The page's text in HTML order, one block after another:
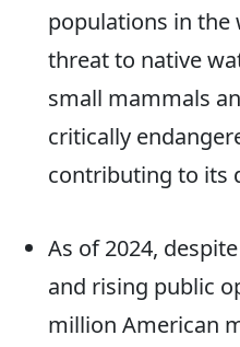
populations in the
threat to native
small mammals
critically
contributing to its
As of 2024,
and rising public
million American